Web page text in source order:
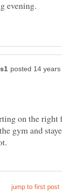
on the
gym and